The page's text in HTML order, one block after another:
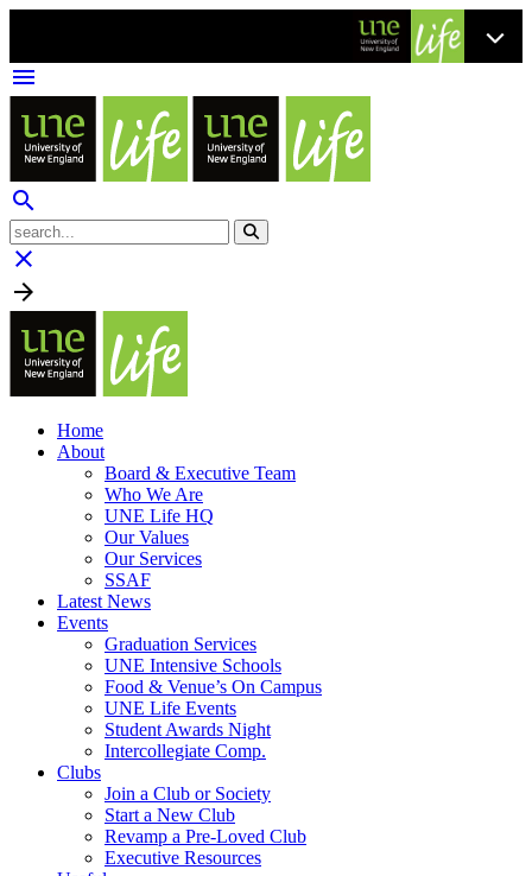
menu
search
clear

Home
About
Board & Executive Team
Who We Are
UNE Life HQ
Our Values
Our Services
SSAF
Latest News
Events
Graduation Services
UNE Intensive Schools
Food & Venue’s On Campus
UNE Life Events
Student Awards Night
Intercollegiate Comp.
Clubs
Join a Club or Society
Start a New Club
Revamp a Pre-Loved Club
Executive Resources